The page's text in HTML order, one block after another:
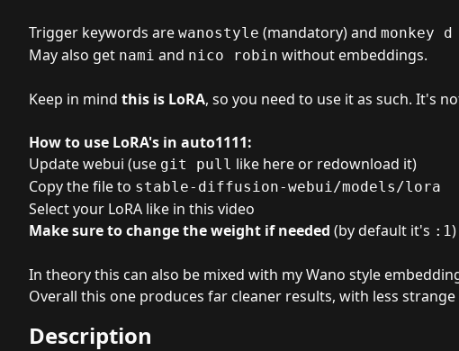
Trigger keywords are wanostyle (mandatory) and monkey
May also get nami and nico robin without embeddings.
Keep in mind this is LoRA, so you need to use it as such. It's
How to use LoRA's in auto1111:
Update webui (use git pull like here or redownload it)
Copy the file to stable-diffusion-webui/models/lora
Select your LoRA like in this video
Make sure to change the weight if needed (by default it's :1)
In theory this can also be mixed with my Wano style
Overall this one produces far cleaner results, with less
Description